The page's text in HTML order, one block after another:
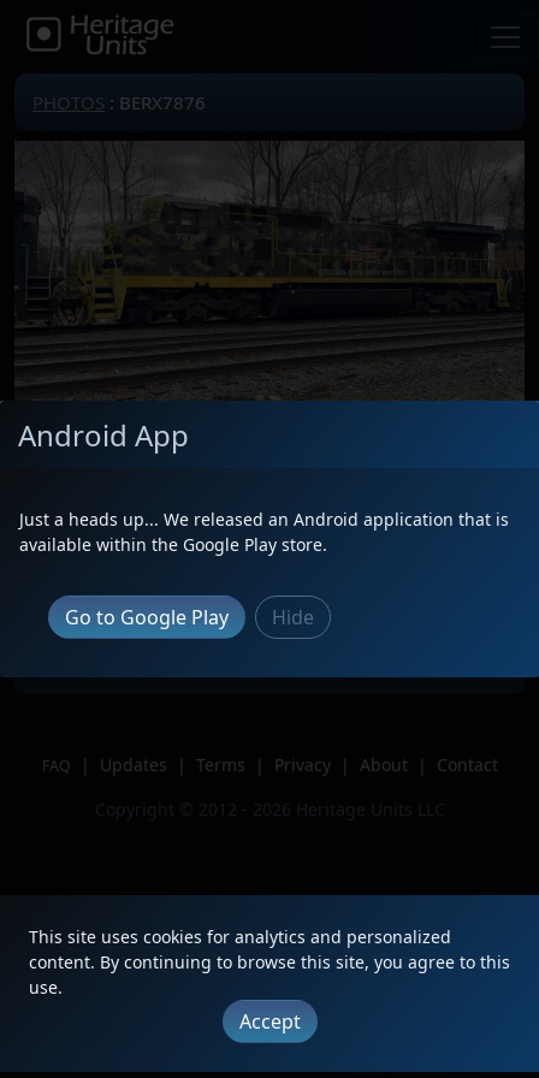
PHOTOS : BERX7876
Description
BERX EDPW
Author
Trainluvr 1956
FAQ | Updates | Terms | Privacy | About |
Contact
Copyright © 2012 - 2026 Heritage Units LLC
Android App
Just a heads up... We released an Android application that is
available within the Google Play store.
Go to Google Play Hide
This site uses cookies for analytics and personalized
content. By continuing to browse this site, you agree to this
use.
Accept